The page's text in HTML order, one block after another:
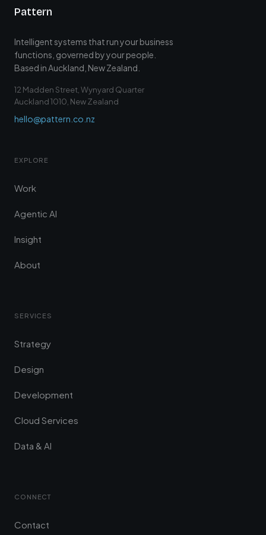
Pattern
Intelligent systems that run your business
functions, governed by your people.
Based in Auckland, New Zealand.
12 Madden Street, Wynyard Quarter
Auckland 1010, New Zealand
hello@pattern.co.nz
EXPLORE
Work
Agentic AI
Insight
About
SERVICES
Strategy
Design
Development
Cloud Services
Data & AI
CONNECT
Contact